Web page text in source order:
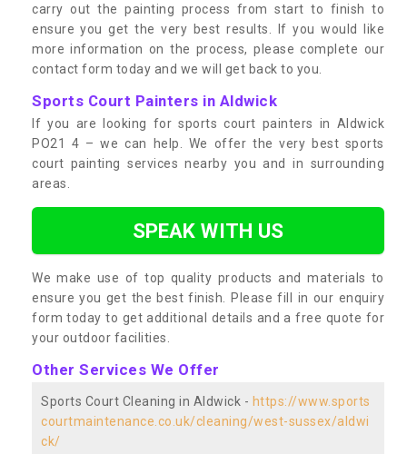
carry out the painting process from start to finish to
ensure you get the very best results. If you would like
more information on the process, please complete our
contact form today and we will get back to you.
Sports Court Painters in Aldwick
If you are looking for sports court painters in Aldwick
PO21 4 – we can help. We offer the very best sports
court painting services nearby you and in surrounding
areas.
SPEAK WITH US
We make use of top quality products and materials to
ensure you get the best finish. Please fill in our enquiry
form today to get additional details and a free quote for
your outdoor facilities.
Other Services We Offer
Sports Court Cleaning in Aldwick - https://www.sports
courtmaintenance.co.uk/cleaning/west-sussex/aldwi
ck/